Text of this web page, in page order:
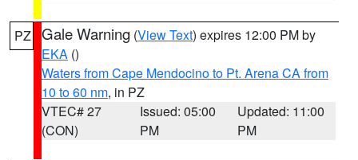
PZ Gale Warning (View Text) expires 12:00 PM by
EKA ()
Waters from Cape Mendocino to Pt. Arena CA from
10 to 60 nm, in PZ
VTEC# 27
(CON)
Issued: 05:00
PM
Updated: 11:00
PM